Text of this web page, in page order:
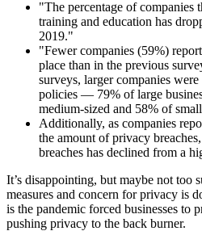
"The percentage of
training and education has
2019."
"Fewer companies (59%)
place than in the previous
surveys, larger companies
policies — 79% of large
medium-sized and 58% of
Additionally, as companies
the amount of privacy
breaches has declined from a
It’s disappointing, but maybe not too
measures and concern for privacy is
is the pandemic forced businesses to
pushing privacy to the back burner.